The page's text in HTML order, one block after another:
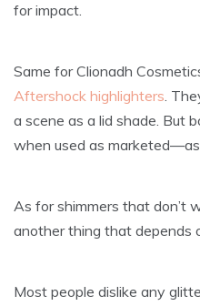
for impact.
Same for Clionadh
Aftershock highlighters.
a scene as a lid shade. But
when used as
As for shimmers that don’t
another thing that depends
Most people dislike any